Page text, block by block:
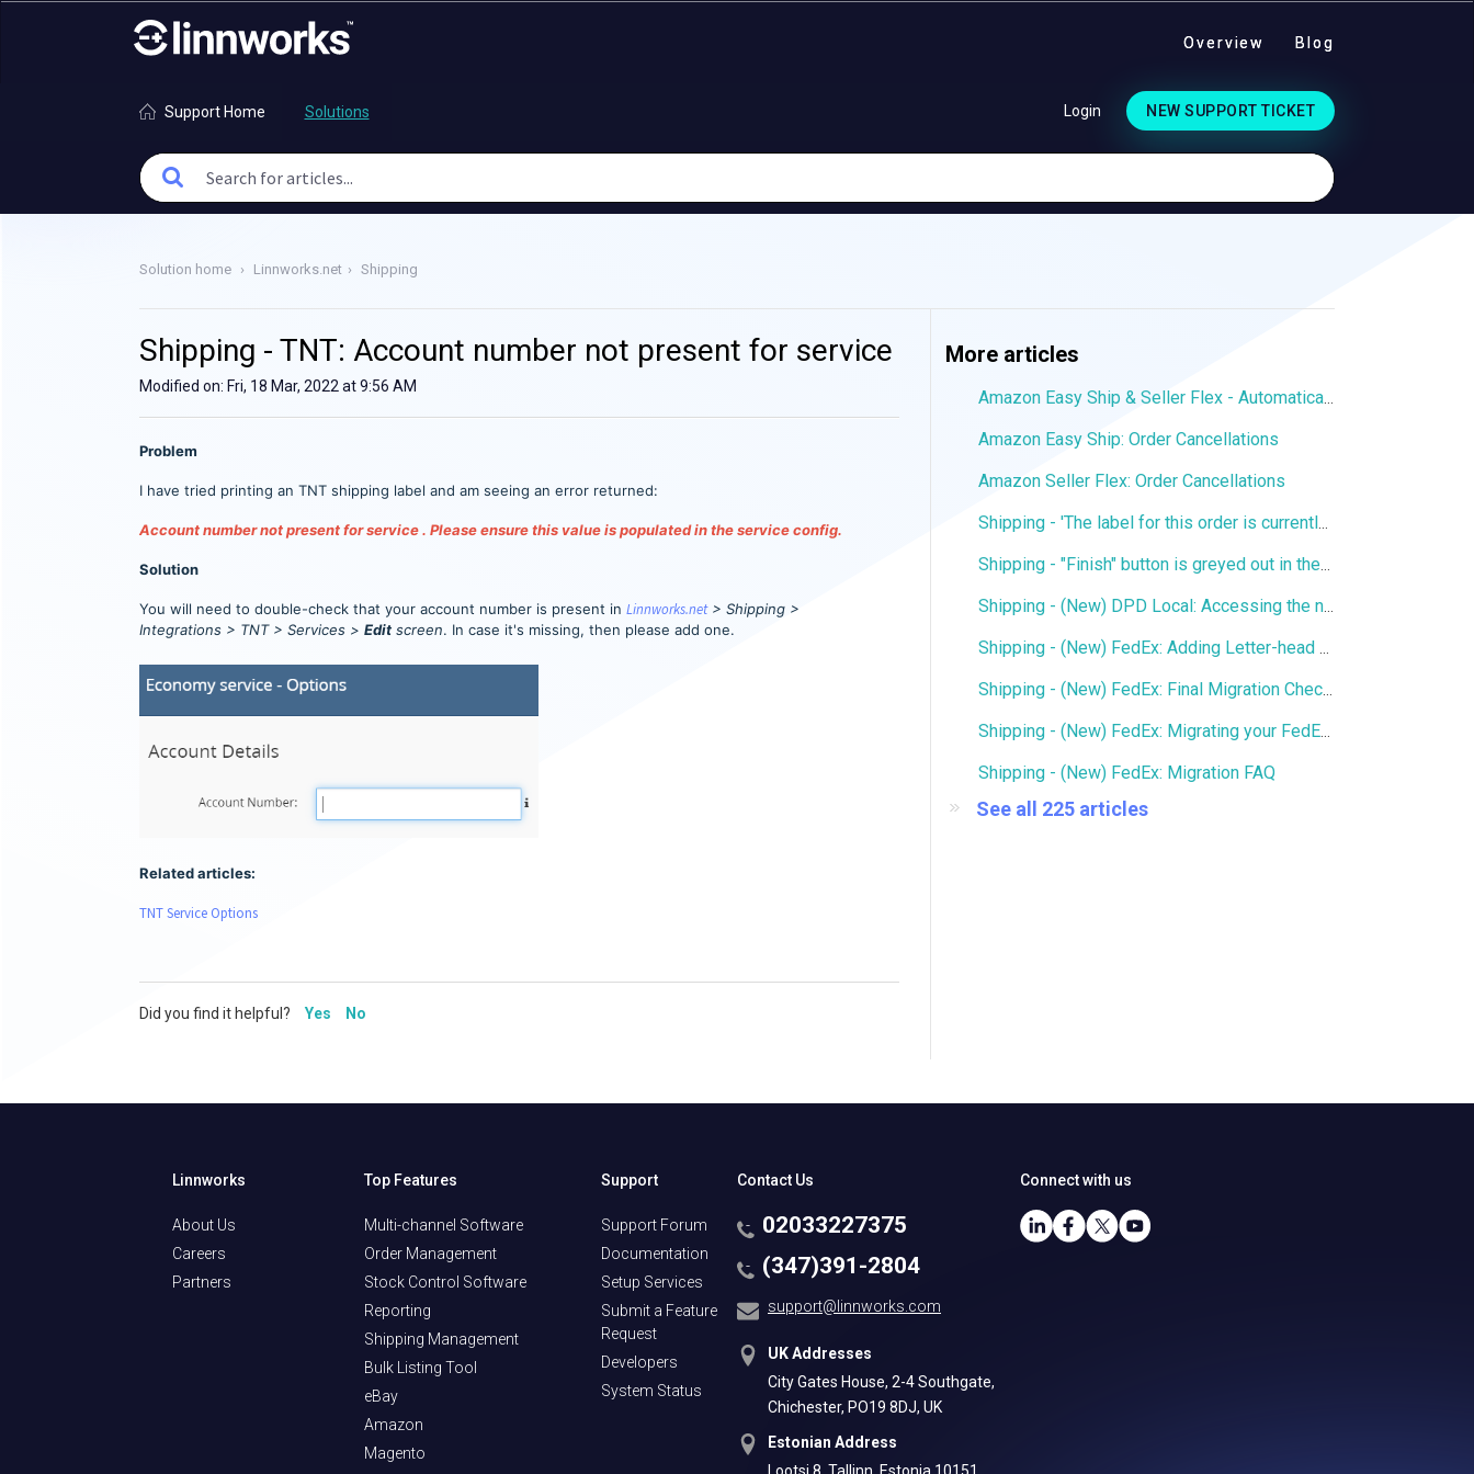
Overview Blog
Support Home Solutions Login NEW SUPPORT TICKET
Solution home Linnworks.net Shipping
Shipping - TNT: Account number not present for service
Modified on: Fri, 18 Mar, 2022 at 9:56 AM
Problem
I have tried printing an TNT shipping label and am seeing an error returned:
Account number not present for service . Please ensure this value is populated in the service config.
Solution
You will need to double-check that your account number is present in Linnworks.net> Shipping >
Integrations > TNT > Services > Edit screen. In case it's missing, then please add one.
Related articles:
TNT Service Options
Did you find it helpful? Yes No
More articles
Amazon Easy Ship & Seller Flex - Automatically assign the shipping service
Amazon Easy Ship: Order Cancellations
Amazon Seller Flex: Order Cancellations
Shipping - 'The label for this order is currently being printed by another user' error
Shipping - "Finish" button is greyed out in the Services window
Shipping - (New) DPD Local: Accessing the new DPD Portal
Shipping - (New) FedEx: Adding Letter-head and Signature to Commercial Invoice
Shipping - (New) FedEx: Final Migration Checklist
Shipping - (New) FedEx: Migrating your FedEx services to the new integration
Shipping - (New) FedEx: Migration FAQ
See all 225 articles
Linnworks
About Us
Careers
Partners
Top Features
Multi-channel Software
Order Management
Stock Control Software
Reporting
Shipping Management
Bulk Listing Tool
eBay
Amazon
Magento
Support
Support Forum
Documentation
Setup Services
Submit a Feature
Request
Developers
System Status
Contact Us
02033227375
(347)391-2804
support@linnworks.com
UK Addresses
City Gates House, 2-4 Southgate,
Chichester, PO19 8DJ, UK
Estonian Address
Lootsi 8, Tallinn, Estonia 10151
Connect with us